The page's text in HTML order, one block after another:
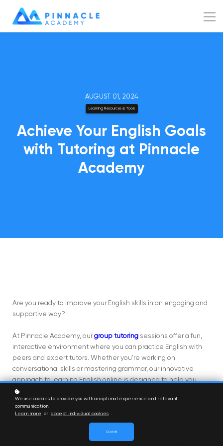
AUGUST 01, 2024
Learning Resources & Tools
Achieve Your English Goals
with Tutoring at Pinnacle
Academy
Are you ready to improve your English skills in an engaging and
supportive way?
At Pinnacle Academy, our group tutoring sessions offer a fun,
interactive environment where you can practice English with
peers and expert tutors. Whether you're working on
conversational skills or mastering grammar, our innovative
approach to learning English online is designed to help you
succeed.
Pinnacle Academy provides a variety of resources to make
learning effective and enjoyable, including our popular
series. This series focuses on key language
We use cookies to provide you with an optimal experience and relevant
communication.
Learn more
or accept individual cookies .
Got it!